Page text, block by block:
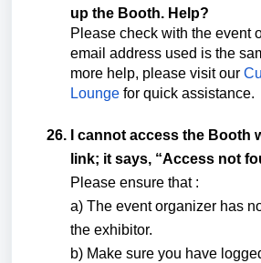
up the Booth. Help?
Please check with the event
email address used is the
more help, please visit our
Lounge for quick assistance.
I cannot access the Booth
link; it says, “Access not
Please ensure that :
a) The event organizer has
the exhibitor.
b) Make sure you have